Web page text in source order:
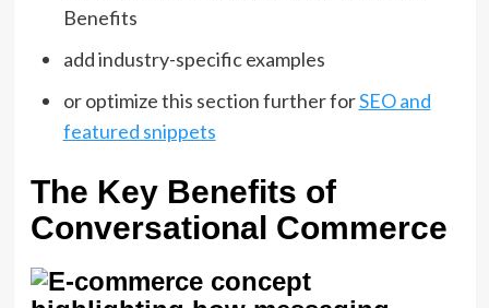
Benefits
add industry-specific examples
or optimize this section further forSEO and
featured snippets
The Key Benefits of
Conversational Commerce